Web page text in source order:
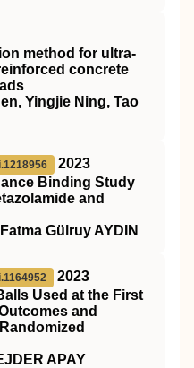
method for ultra‐
concrete
Yingjie Ning, Tao
2023
Binding Study
and
Gülruy AYDIN
2023
Used at the First
and
APAY